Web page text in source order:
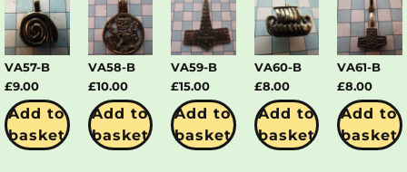
VA57-B
£9.00
Add to
basket
VA58-B
£10.00
Add to
basket
VA59-B
£15.00
Add to
basket
VA60-B
£8.00
Add to
basket
VA61-B
£8.00
Add to
basket